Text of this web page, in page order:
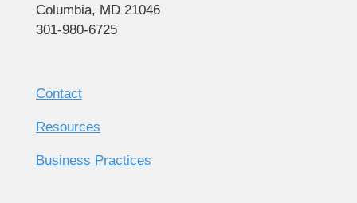
Columbia, MD 21046
301-980-6725
Contact
Resources
Business Practices